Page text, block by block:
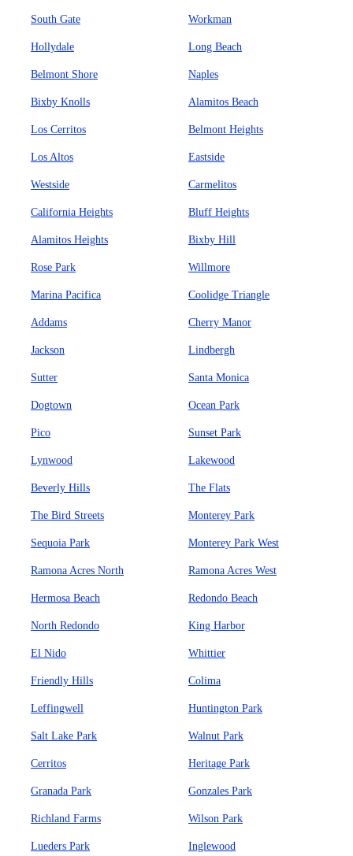
South Gate Workman
Hollydale Long Beach
Belmont Shore Naples
Bixby Knolls Alamitos Beach
Los Cerritos Belmont Heights
Los Altos Eastside
Westside Carmelitos
California Heights Bluff Heights
Alamitos Heights Bixby Hill
Rose Park Willmore
Marina Pacifica Coolidge Triangle
Addams Cherry Manor
Jackson Lindbergh
Sutter Santa Monica
Dogtown Ocean Park
Pico Sunset Park
Lynwood Lakewood
Beverly Hills The Flats
The Bird Streets Monterey Park
Sequoia Park Monterey Park West
Ramona Acres North Ramona Acres West
Hermosa Beach Redondo Beach
North Redondo King Harbor
El Nido Whittier
Friendly Hills Colima
Leffingwell Huntington Park
Salt Lake Park Walnut Park
Cerritos Heritage Park
Granada Park Gonzales Park
Richland Farms Wilson Park
Lueders Park Inglewood